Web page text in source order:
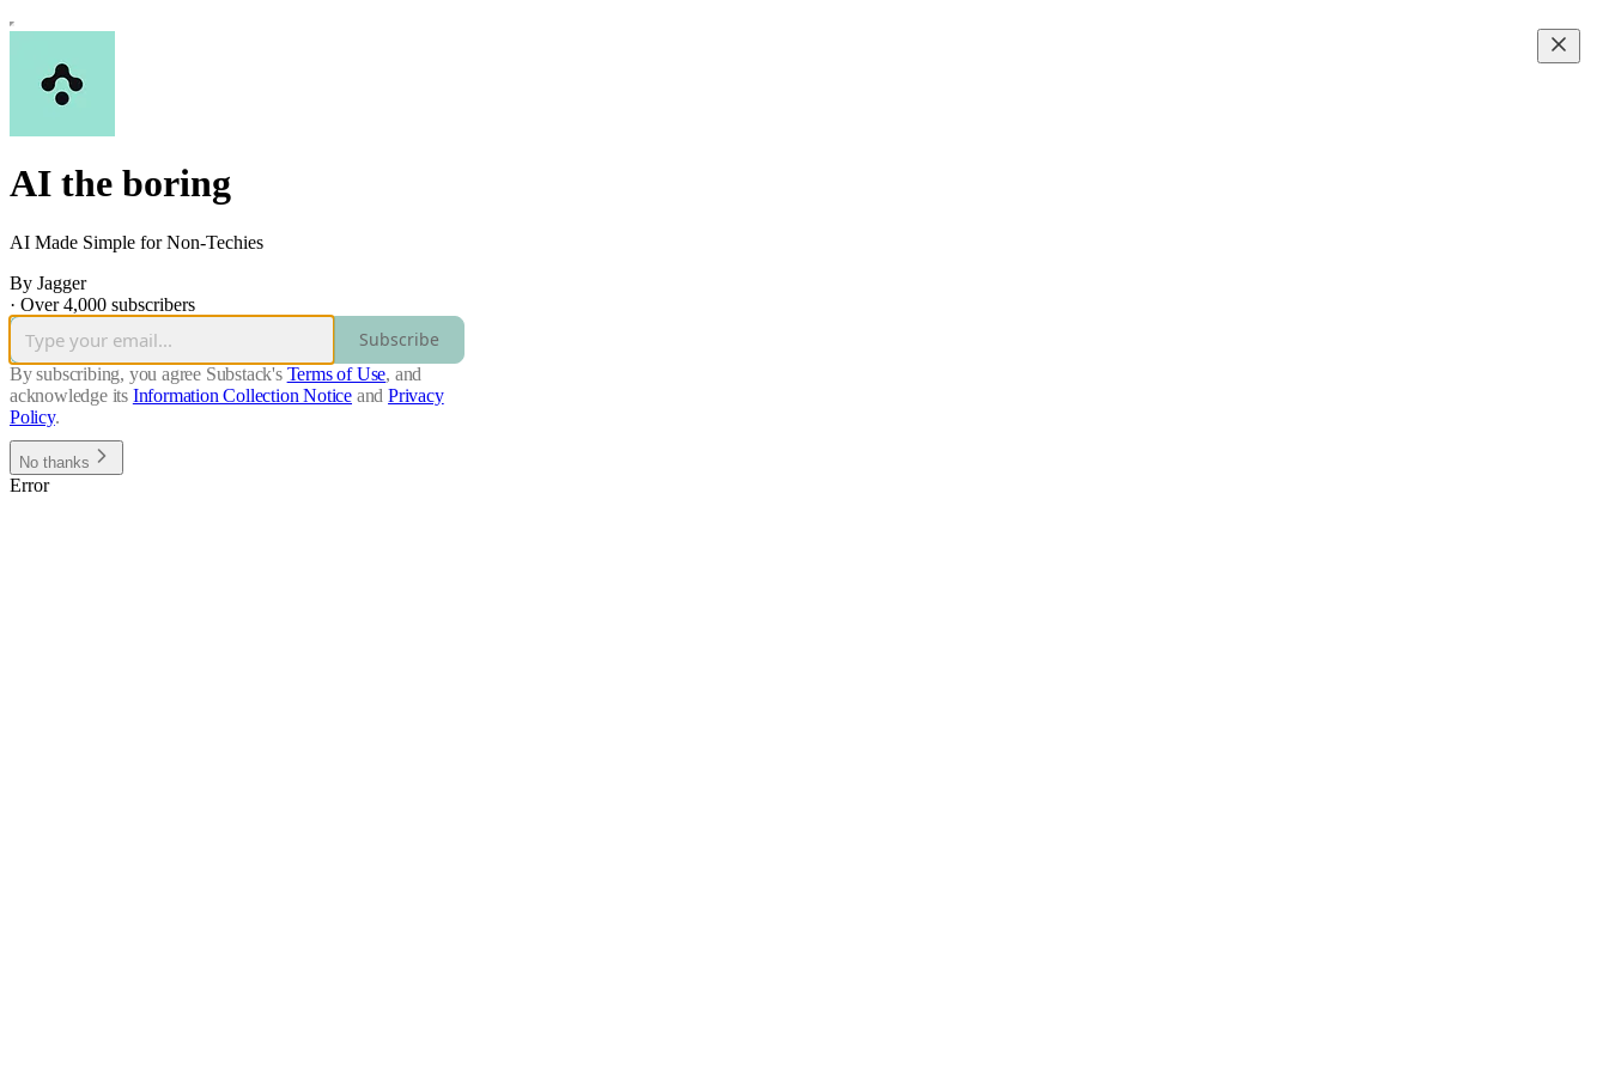
AI the boring
AI Made Simple for Non-Techies
By Jagger
· Over 4,000 subscribers
Subscribe
By subscribing, you agree Substack's Terms of Use, and
acknowledge its Information Collection Notice and Privacy
Policy.
No thanks
Error